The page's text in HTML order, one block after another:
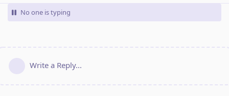
No one is typing
Write a Reply...